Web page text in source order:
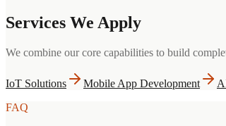
Services We Apply
We combine our core capabilities to build
IoT Solutions Mobile App Development
FAQ